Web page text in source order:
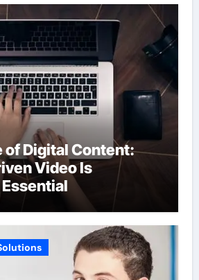
of Digital Content:
Video Is